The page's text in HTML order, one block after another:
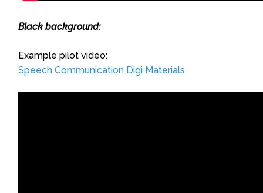
Black background:
Example pilot video:
Speech Communication Digi Materials